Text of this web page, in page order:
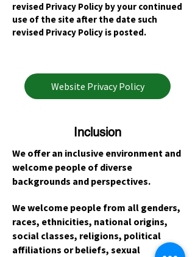
revised Privacy Policy by your continued
use of the site after the date such
revised Privacy Policy is posted.
Website Privacy Policy
Inclusion
We offer an inclusive environment and
welcome people of diverse
backgrounds and perspectives.
We welcome people from all genders,
races, ethnicities, national origins,
social classes, religions, political
affiliations or beliefs, sexual